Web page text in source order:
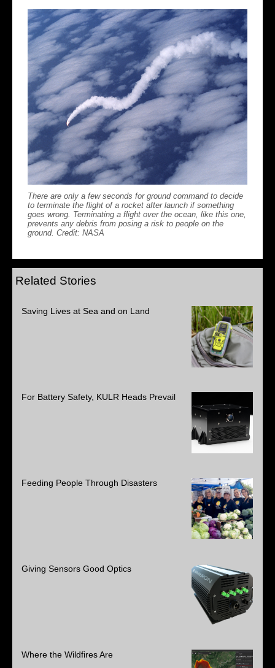
There are only a few seconds for ground command to decide
to terminate the flight of a rocket after launch if something
goes wrong. Terminating a flight over the ocean, like this one,
prevents any debris from posing a risk to people on the
ground. Credit: NASA
Related Stories
Saving Lives at Sea and on Land
For Battery Safety, KULR Heads Prevail
Feeding People Through Disasters
Giving Sensors Good Optics
Where the Wildfires Are